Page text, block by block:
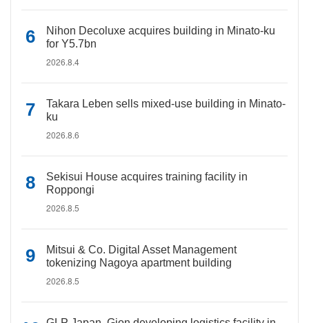
Nihon Decoluxe acquires building in Minato-ku
for Y5.7bn
2026.8.4
Takara Leben sells mixed-use building in Minato-
ku
2026.8.6
Sekisui House acquires training facility in
Roppongi
2026.8.5
Mitsui & Co. Digital Asset Management
tokenizing Nagoya apartment building
2026.8.5